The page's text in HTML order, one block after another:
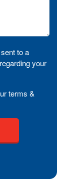
to a
your
terms &